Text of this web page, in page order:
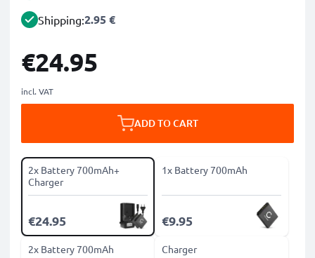
Shipping:2.95 €
€24.95
incl. VAT
ADD TO CART
2x Battery 700mAh+
Charger
€24.95
1x Battery 700mAh
€9.95
2x Battery 700mAh Charger